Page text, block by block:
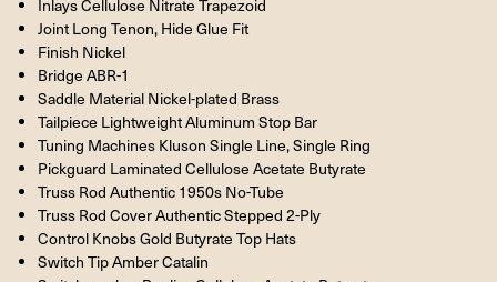
Inlays Cellulose Nitrate Trapezoid
Joint Long Tenon, Hide Glue Fit
Finish Nickel
Bridge ABR-1
Saddle Material Nickel-plated Brass
Tailpiece Lightweight Aluminum Stop Bar
Tuning Machines Kluson Single Line, Single Ring
Pickguard Laminated Cellulose Acetate Butyrate
Truss Rod Authentic 1950s No-Tube
Truss Rod Cover Authentic Stepped 2-Ply
Control Knobs Gold Butyrate Top Hats
Switch Tip Amber Catalin